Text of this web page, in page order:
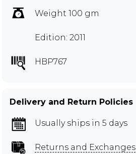
Weight 100 gm
Edition: 2011
HBP767
Delivery and Return Policies
Usually ships in 5 days
Returns and Exchanges